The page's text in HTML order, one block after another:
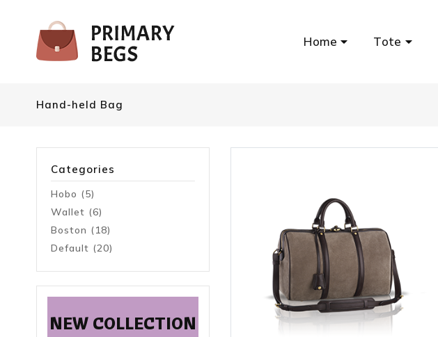
Home Tote
Hand-held Bag
Categories
Hobo (5)
Wallet (6)
Boston (18)
Default (20)
NEW COLLECTION